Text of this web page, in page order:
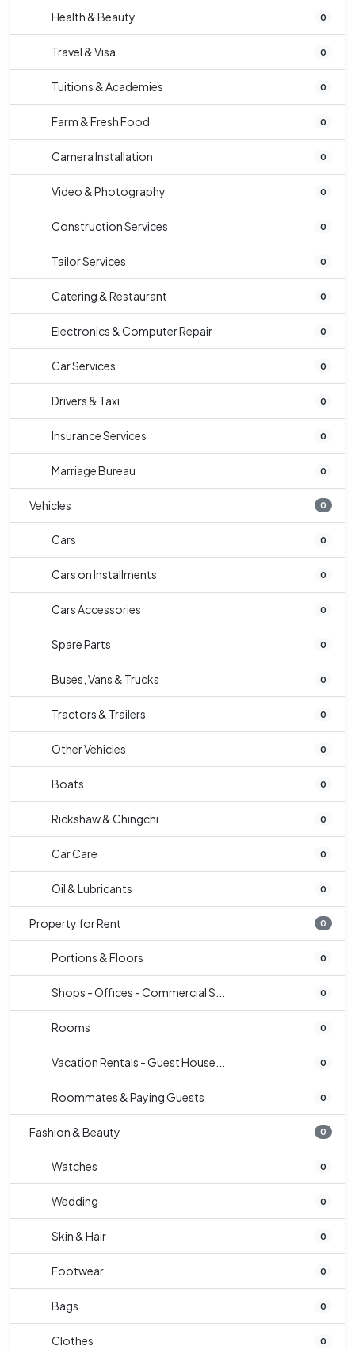
Health & Beauty 0
Travel & Visa 0
Tuitions & Academies 0
Farm & Fresh Food 0
Camera Installation 0
Video & Photography 0
Construction Services 0
Tailor Services 0
Catering & Restaurant 0
Electronics & Computer Repair 0
Car Services 0
Drivers & Taxi 0
Insurance Services 0
Marriage Bureau 0
Vehicles 0
Cars 0
Cars on Installments 0
Cars Accessories 0
Spare Parts 0
Buses, Vans & Trucks 0
Tractors & Trailers 0
Other Vehicles 0
Boats 0
Rickshaw & Chingchi 0
Car Care 0
Oil & Lubricants 0
Property for Rent 0
Portions & Floors 0
Shops - Offices - Commercial S... 0
Rooms 0
Vacation Rentals - Guest House... 0
Roommates & Paying Guests 0
Fashion & Beauty 0
Watches 0
Wedding 0
Skin & Hair 0
Footwear 0
Bags 0
Clothes 0